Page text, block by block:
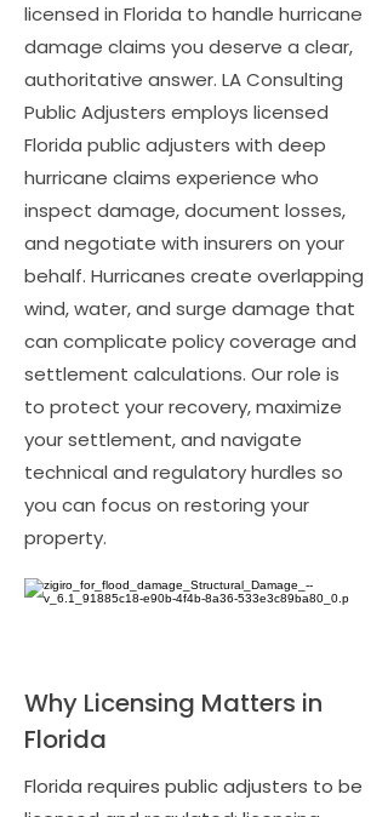
licensed in Florida to handle hurricane
damage claims you deserve a clear,
authoritative answer. LA Consulting
Public Adjusters employs licensed
Florida public adjusters with deep
hurricane claims experience who
inspect damage, document losses,
and negotiate with insurers on your
behalf. Hurricanes create overlapping
wind, water, and surge damage that
can complicate policy coverage and
settlement calculations. Our role is
to protect your recovery, maximize
your settlement, and navigate
technical and regulatory hurdles so
you can focus on restoring your
property.
Why Licensing Matters in
Florida
Florida requires public adjusters to be